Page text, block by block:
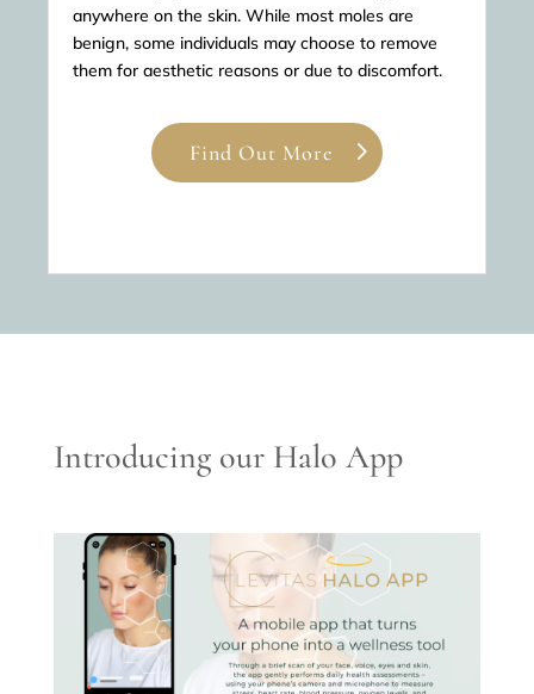
anywhere on the skin. While most moles are
benign, some individuals may choose to remove
them for aesthetic reasons or due to discomfort.
Find Out More
Introducing our Halo App